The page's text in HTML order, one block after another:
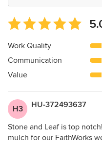
Average
rating:
5
of
5
Work Quality
Communication
Value
H3 HU-372493637
Stone and Leaf is top
mulch for our FaithWorks